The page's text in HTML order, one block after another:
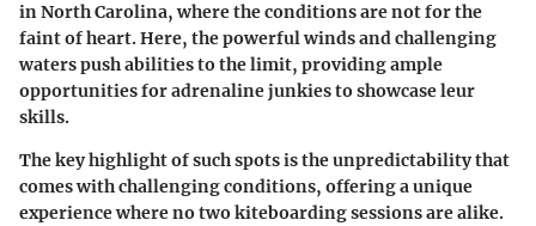
in North Carolina, where the conditions are not for the
faint of heart. Here, the powerful winds and challenging
waters push abilities to the limit, providing ample
opportunities for adrenaline junkies to showcase leur
skills.
The key highlight of such spots is the unpredictability that
comes with challenging conditions, offering a unique
experience where no two kiteboarding sessions are alike.